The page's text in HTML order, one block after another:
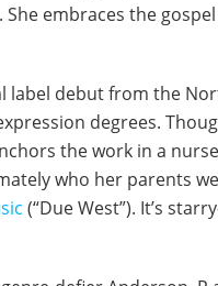
embraces the
label debut from the
degrees.
the work in a
who her parents
(“Due West”). It’s